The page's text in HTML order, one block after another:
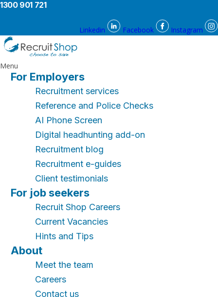
1300 901 721
Linkedin Facebook Instagram
Menu
For Employers
Recruitment services
Reference and Police Checks
AI Phone Screen
Digital headhunting add-on
Recruitment blog
Recruitment e-guides
Client testimonials
For job seekers
Recruit Shop Careers
Current Vacancies
Hints and Tips
About
Meet the team
Careers
Contact us